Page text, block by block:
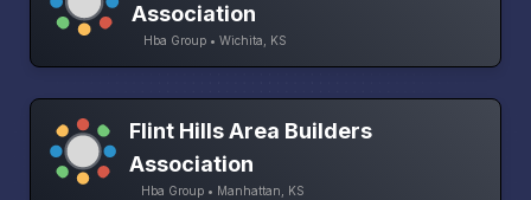
Association
Hba Group • Wichita, KS
Flint Hills Area Builders
Association
Hba Group • Manhattan, KS